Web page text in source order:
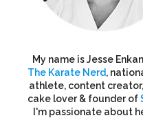
My name is Jesse
The Karate Nerd,
athlete, content
cake lover & founder of
I'm passionate about